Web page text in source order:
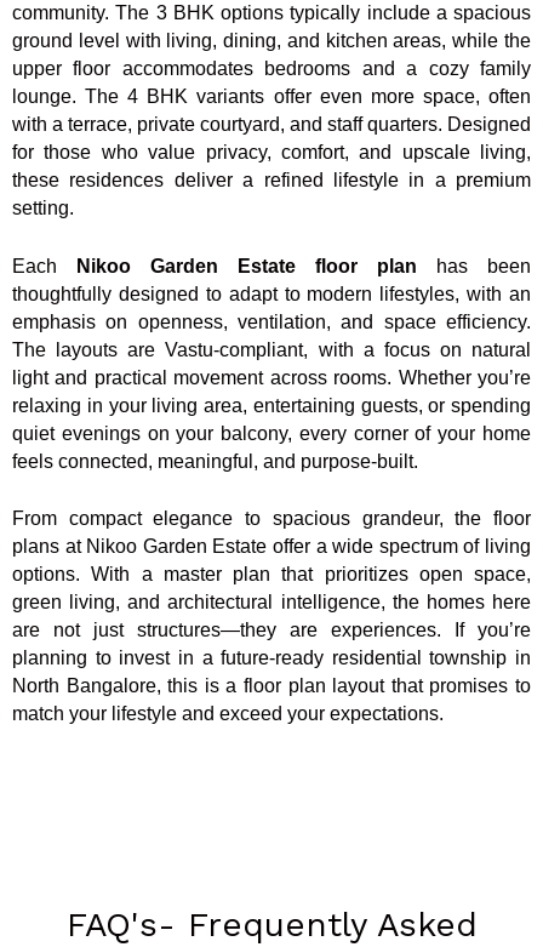
community. The 3 BHK options typically include a spacious
ground level with living, dining, and kitchen areas, while the
upper floor accommodates bedrooms and a cozy family
lounge. The 4 BHK variants offer even more space, often
with a terrace, private courtyard, and staff quarters. Designed
for those who value privacy, comfort, and upscale living,
these residences deliver a refined lifestyle in a premium
setting.
Each Nikoo Garden Estate floor plan has been
thoughtfully designed to adapt to modern lifestyles, with an
emphasis on openness, ventilation, and space efficiency.
The layouts are Vastu-compliant, with a focus on natural
light and practical movement across rooms. Whether you’re
relaxing in your living area, entertaining guests, or spending
quiet evenings on your balcony, every corner of your home
feels connected, meaningful, and purpose-built.
From compact elegance to spacious grandeur, the floor
plans at Nikoo Garden Estate offer a wide spectrum of living
options. With a master plan that prioritizes open space,
green living, and architectural intelligence, the homes here
are not just structures—they are experiences. If you’re
planning to invest in a future-ready residential township in
North Bangalore, this is a floor plan layout that promises to
match your lifestyle and exceed your expectations.
FAQ's- Frequently Asked